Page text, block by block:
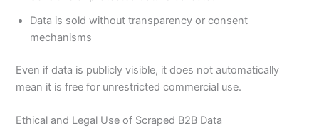
Data is sold without transparency or consent
mechanisms
Even if data is publicly visible, it does not automatically
mean it is free for unrestricted commercial use.
Ethical and Legal Use of Scraped B2B Data